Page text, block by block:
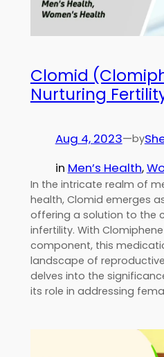
Clomid
Nurturing
Aug 4, 2023—by
in Men’s Health,
In the intricate realm of
health, Clomid emerges
offering a solution to the
infertility. With
component, this
landscape of
delves into the
its role in addressing